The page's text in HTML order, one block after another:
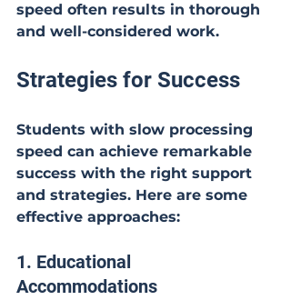
speed often results in thorough
and well-considered work.
Strategies for Success
Students with slow processing
speed can achieve remarkable
success with the right support
and strategies. Here are some
effective approaches:
1. Educational
Accommodations